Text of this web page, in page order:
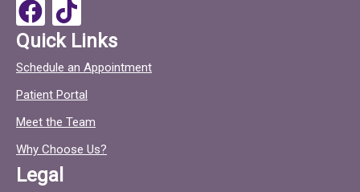
k
F
a
c
e
b
o
o
k
T
i
c
t
o
c
Quick Links
Schedule an Appointment
Patient Portal
Meet the Team
Why Choose Us?
Legal